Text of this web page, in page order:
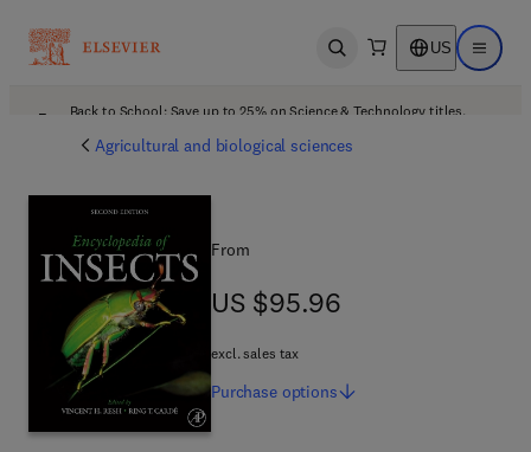
Open search US Open
Back to School: Save up to 25% on Science & Technology titles.
Agricultural and biological sciences
From
US $95.96
US $95.96
excl. sales tax
Purchase options